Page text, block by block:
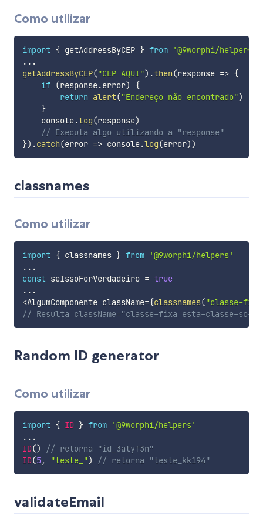
Como utilizar
import { getAddressByCEP } from
'@9worphi/helpers'
...
getAddressByCEP("CEP AQUI") .then(response => {
if (response.error)
{
return alert("Endereço não encontrado")
}
    console
.log(response)
// Executa algo utilizando a "response"
}) .catch(error => console.log(error))
classnames
Como utilizar
import { classnames } from
'@9worphi/helpers'
...
const seIssoForVerdadeiro = true
...
<AlgumComponente className={classnames("classe-
// Resulta className="classe-fixa esta-classe-so-
Random ID generator
Como utilizar
import { ID } from
'@9worphi/helpers'
...
ID()
// retorna "id_3atyf3n"
ID(5, "teste_") // retorna "teste_kk194"
validateEmail